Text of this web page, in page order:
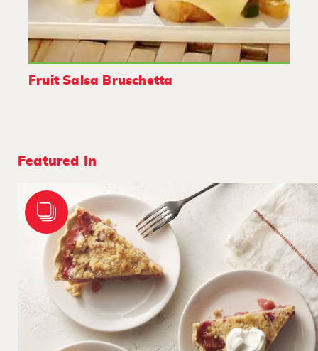
Fruit Salsa Bruschetta
Featured In